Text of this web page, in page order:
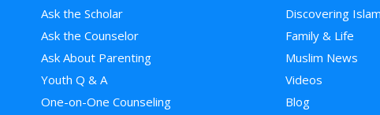
Ask the Scholar
Ask the Counselor
Ask About Parenting
Youth Q & A
One-on-One Counseling
Discovering Islam
Family & Life
Muslim News
Videos
Blog